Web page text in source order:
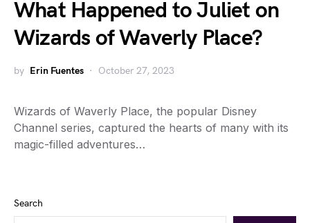
What Happened to Juliet on
Wizards of Waverly Place?
by Erin Fuentes October 27, 2023
Wizards of Waverly Place, the popular Disney
Channel series, captured the hearts of many with its
magic-filled adventures…
Search